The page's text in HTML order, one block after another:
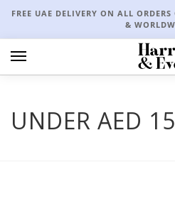
FREE UAE DELIVERY ON ALL
&
UNDER AED